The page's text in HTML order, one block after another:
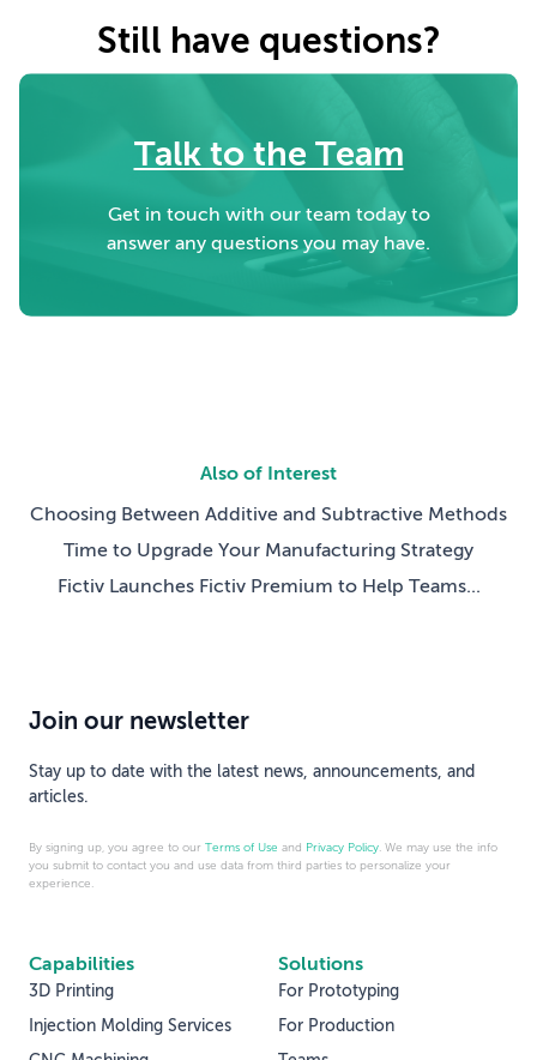
Still have questions?
Talk to the Team
Get in touch with our team today to
answer any questions you may have.
Also of Interest
Choosing Between Additive and Subtractive Methods
Time to Upgrade Your Manufacturing Strategy
Fictiv Launches Fictiv Premium to Help Teams...
Capabilities
3D Printing
Injection Molding Services
Solutions
For Prototyping
For Production
Join our newsletter
Stay up to date with the latest news, announcements, and
articles.
By signing up, you agree to our Terms of Use and Privacy Policy. We may use the info
you submit to contact you and use data from third parties to personalize your
experience.